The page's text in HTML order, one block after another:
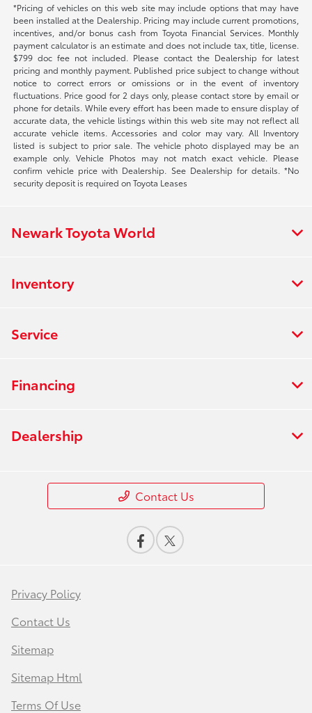
*Pricing of vehicles on this web site may include options that may have
been installed at the Dealership. Pricing may include current promotions,
incentives, and/or bonus cash from Toyota Financial Services. Monthly
payment calculator is an estimate and does not include tax, title, license.
$799 doc fee not included. Please contact the Dealership for latest
pricing and monthly payment. Published price subject to change without
notice to correct errors or omissions or in the event of inventory
fluctuations. Price good for 2 days only, please contact store by email or
phone for details. While every effort has been made to ensure display of
accurate data, the vehicle listings within this web site may not reflect all
accurate vehicle items. Accessories and color may vary. All Inventory
listed is subject to prior sale. The vehicle photo displayed may be an
example only. Vehicle Photos may not match exact vehicle. Please
confirm vehicle price with Dealership. See Dealership for details. *No
security deposit is required on Toyota Leases
Newark Toyota World
Inventory
Service
Financing
Dealership
Contact Us
Privacy Policy
Contact Us
Sitemap
Sitemap Html
Terms Of Use